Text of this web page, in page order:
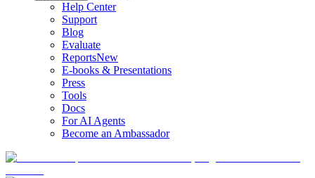
Help Center
Support
Blog
Evaluate
ReportsNew
E-books & Presentations
Press
Tools
Docs
For AI Agents
Become an Ambassador